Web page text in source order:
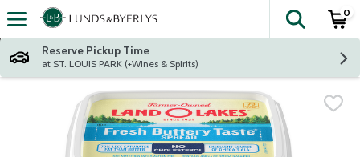
Skip header to page content
The
0
Reserve Pickup Time
at ST. LOUIS PARK (+Wines & Spirits)